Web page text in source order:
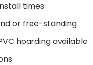
times
or free-standing
hoarding available